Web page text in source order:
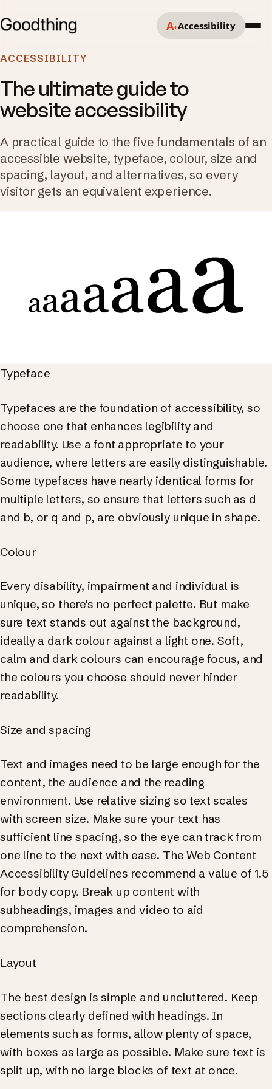
A+Accessibility
ACCESSIBILITY
The ultimate guide to
website accessibility
A practical guide to the five fundamentals of an
accessible website, typeface, colour, size and
spacing, layout, and alternatives, so every
visitor gets an equivalent experience.
Typeface
Typefaces are the foundation of accessibility, so
choose one that enhances legibility and
readability. Use a font appropriate to your
audience, where letters are easily distinguishable.
Some typefaces have nearly identical forms for
multiple letters, so ensure that letters such as d
and b, or q and p, are obviously unique in shape.
Colour
Every disability, impairment and individual is
unique, so there's no perfect palette. But make
sure text stands out against the background,
ideally a dark colour against a light one. Soft,
calm and dark colours can encourage focus, and
the colours you choose should never hinder
readability.
Size and spacing
Text and images need to be large enough for the
content, the audience and the reading
environment. Use relative sizing so text scales
with screen size. Make sure your text has
sufficient line spacing, so the eye can track from
one line to the next with ease. The Web Content
Accessibility Guidelines recommend a value of 1.5
for body copy. Break up content with
subheadings, images and video to aid
comprehension.
Layout
The best design is simple and uncluttered. Keep
sections clearly defined with headings. In
elements such as forms, allow plenty of space,
with boxes as large as possible. Make sure text is
split up, with no large blocks of text at once.